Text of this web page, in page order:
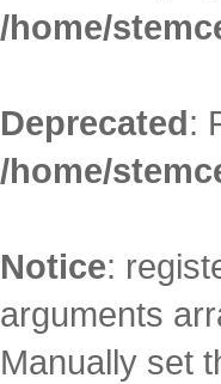
/home/
Deprecated:
/home/
Notice:
arguments
Manually set